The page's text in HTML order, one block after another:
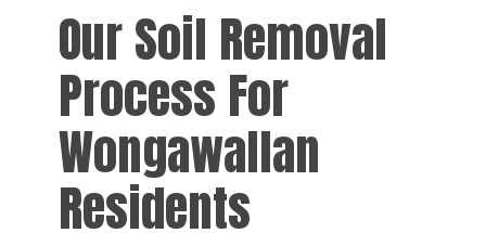
Our Soil Removal
Process For
Wongawallan
Residents